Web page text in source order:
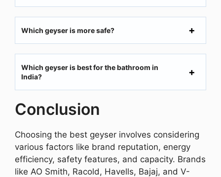
Which geyser is more safe?
Which geyser is best for the bathroom in
India?
Conclusion
Choosing the best geyser involves considering
various factors like brand reputation, energy
efficiency, safety features, and capacity. Brands
like AO Smith, Racold, Havells, Bajaj, and V-